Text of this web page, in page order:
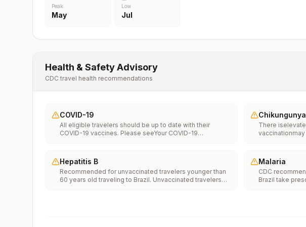
Peak
May
Low
Jul
Health & Safety Advisory
CDC travel health recommendations
COVID-19
All eligible travelers should be up to date with their
COVID-19 vaccines. Please seeYour COVID-19
Chikungunya
There
more).
Hepatitis B
Recommended for unvaccinated travelers younger than
60 years old traveling to Brazil. Unvaccinated travelers
Malaria
CDC
Brazil take
as well as